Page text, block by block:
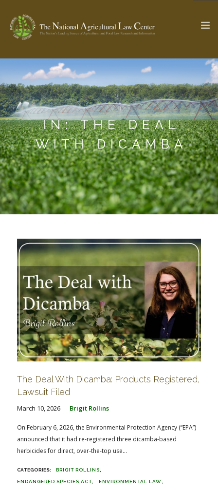
Check out...The Ag & Food Law Update >
SEARCH SITE
ABOUT THE CENTER
PROFESSIONAL STAFF
PARTNERS
RESEARCH BY TOPIC
CENTER PUBLICATIONS
WEBINAR SERIES
STATE COMPILATIONS AG LAW GLOSSARY
IN: THE DEAL
WITH DICAMBA
The Deal With Dicamba: Products Registered,
Lawsuit Filed
March 10, 2026 Brigit Rollins
On February 6, 2026, the Environmental Protection Agency (“EPA”)
announced that it had re-registered three dicamba-based
herbicides for direct, over-the-top use...
BRIGIT ROLLINS
ENDANGERED SPECIES ACT ENVIRONMENTAL LAW